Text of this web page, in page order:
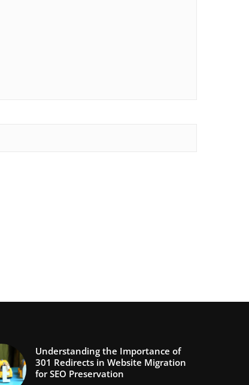
Understanding the Importance of
301 Redirects in Website Migration
for SEO Preservation